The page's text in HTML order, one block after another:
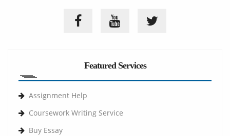
Featured Services
Assignment Help
Coursework Writing Service
Buy Essay